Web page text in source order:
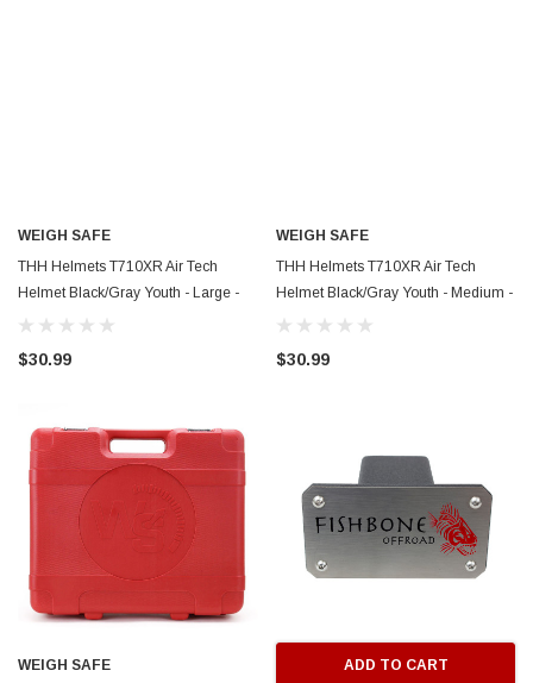
WEIGH SAFE
THH Helmets T710XR Air Tech
Helmet Black/Gray Youth - Large -
WSG10
$30.99
WEIGH SAFE
THH Helmets T710XR Air Tech
Helmet Black/Gray Youth - Medium -
WSG09
$30.99
WEIGH SAFE ADD TO CART